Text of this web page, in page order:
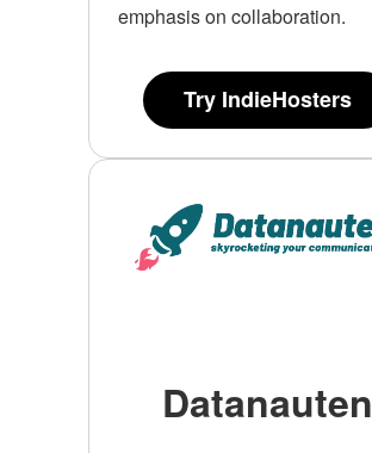
emphasis on collaboration.
Try IndieHosters
Datanauten